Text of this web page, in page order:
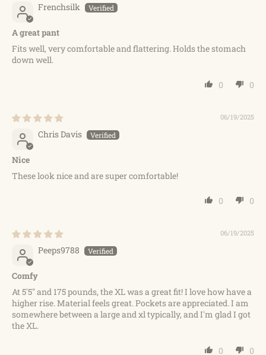
Frenchsilk
A great pant
Fits well, very comfortable and flattering. Holds the stomach
down well.
0 0
06/19/2025
Chris Davis
Nice
These look nice and are super comfortable!
0 0
06/19/2025
Peeps9788
Comfy
At 5'5" and 175 pounds, the XL was a great fit! I love how have a
higher rise. Material feels great. Pockets are appreciated. I am
somewhere between a large and xl typically, and I'm glad I got
the XL.
0 0